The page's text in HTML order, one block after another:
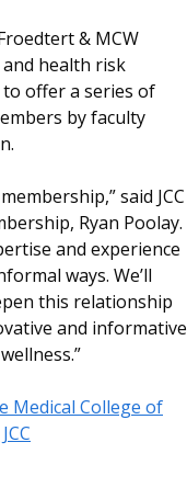
& MCW
health risk
to offer a series of
by faculty
said JCC
Ryan Poolay.
and experience
ways. We’ll
this relationship
and informative
Medical College of